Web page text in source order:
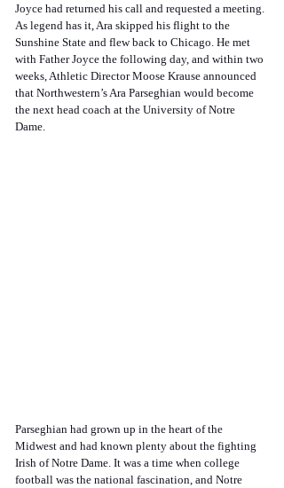
Joyce had returned his call and requested a meeting.
As legend has it, Ara skipped his flight to the
Sunshine State and flew back to Chicago. He met
with Father Joyce the following day, and within two
weeks, Athletic Director Moose Krause announced
that Northwestern’s Ara Parseghian would become
the next head coach at the University of Notre
Dame.
Parseghian had grown up in the heart of the
Midwest and had known plenty about the fighting
Irish of Notre Dame. It was a time when college
football was the national fascination, and Notre